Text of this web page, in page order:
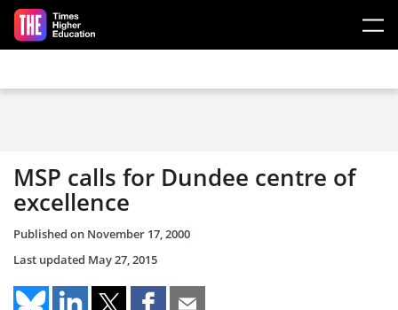
Skip to main content
MSP calls for Dundee centre of
excellence
Published on November 17, 2000
Last updated May 27, 2015